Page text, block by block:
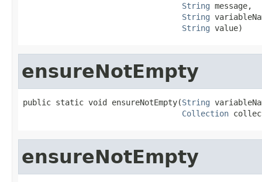
String message,
String
String value)
ensureNotEmpty
public static void ensureNotEmpty(String
Collection
ensureNotEmpty